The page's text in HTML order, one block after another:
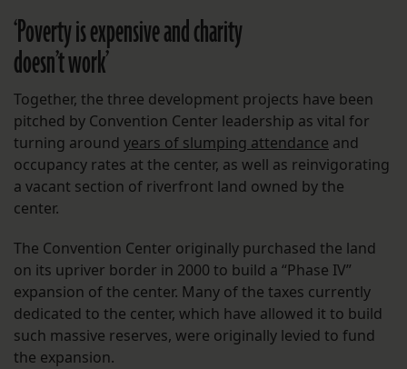
‘Poverty is expensive and charity
doesn’t work’
Together, the three development projects have been
pitched by Convention Center leadership as vital for
turning around years of slumping attendance and
occupancy rates at the center, as well as reinvigorating
a vacant section of riverfront land owned by the
center.
The Convention Center originally purchased the land
on its upriver border in 2000 to build a “Phase IV”
expansion of the center. Many of the taxes currently
dedicated to the center, which have allowed it to build
such massive reserves, were originally levied to fund
the expansion.